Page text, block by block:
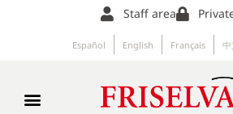
Staff area
Español English Français 中